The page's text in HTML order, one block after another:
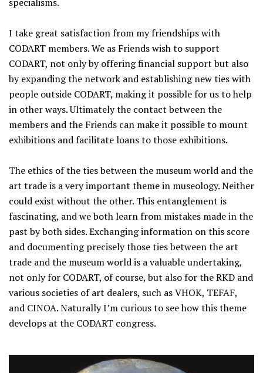
I take great satisfaction from my friendships with
CODART members. We as Friends wish to support
CODART, not only by offering financial support but also
by expanding the network and establishing new ties with
people outside CODART, making it possible for us to help
in other ways. Ultimately the contact between the
members and the Friends can make it possible to mount
exhibitions and facilitate loans to those exhibitions.
The ethics of the ties between the museum world and the
art trade is a very important theme in museology. Neither
could exist without the other. This entanglement is
fascinating, and we both learn from mistakes made in the
past by both sides. Exchanging information on this score
and documenting precisely those ties between the art
trade and the museum world is a valuable undertaking,
not only for CODART, of course, but also for the RKD and
various societies of art dealers, such as VHOK, TEFAF,
and CINOA. Naturally I’m curious to see how this theme
develops at the CODART congress.